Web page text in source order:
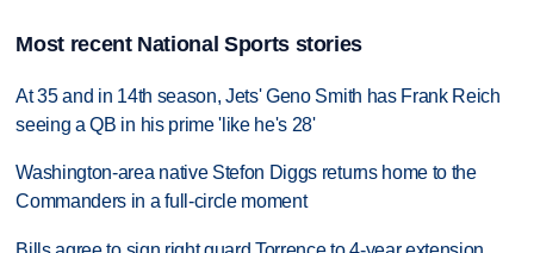
Most recent National Sports stories
At 35 and in 14th season, Jets' Geno Smith has Frank Reich
seeing a QB in his prime 'like he's 28'
Washington-area native Stefon Diggs returns home to the
Commanders in a full-circle moment